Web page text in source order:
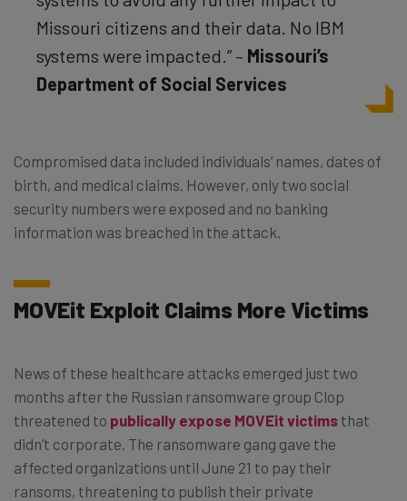
Missouri citizens and their data. No IBM
systems were impacted.” – Missouri’s
Department of Social Services
Compromised data included individuals’ names, dates of
birth, and medical claims. However, only two social
security numbers were exposed and no banking
information was breached in the attack.
MOVEit Exploit Claims More Victims
News of these healthcare attacks emerged just two
months after the Russian ransomware group Clop
threatened to publically expose MOVEit victims that
didn’t corporate. The ransomware gang gave the
affected organizations until June 21 to pay their
ransoms, threatening to publish their private